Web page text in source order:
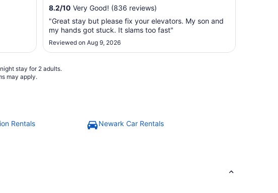
8.2/10 Very Good! (836 reviews)
"Great stay but please fix your elevators. My son and
my hands got stuck. It slams too fast"
Reviewed on Aug 9, 2026
stay for 2 adults.
may apply.
Rentals
Newark Car Rentals